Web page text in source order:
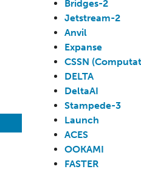
Bridges-2
Jetstream-2
Anvil
Expanse
CSSN
DELTA
DeltaAI
Stampede-3
Launch
ACES
OOKAMI
FASTER